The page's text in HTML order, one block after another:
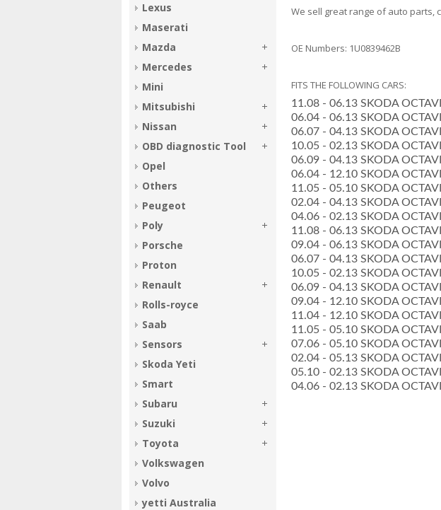
We sell great range of auto parts,
OE Numbers: 1U0839462B
FITS THE FOLLOWING CARS:
11.08 - 06.13 SKODA
­06.04 - 06.13 SKODA
­06.07 - 04.13 SKODA
­10.05 - 02.13 SKODA
­06.09 - 04.13 SKODA
­06.04 - 12.10 SKODA
­11.05 - 05.10 SKODA
­02.04 - 04.13 SKODA
­04.06 - 02.13 SKODA
­11.08 - 06.13 SKODA
­09.04 - 06.13 SKODA
­06.07 - 04.13 SKODA
­10.05 - 02.13 SKODA
­06.09 - 04.13 SKODA
­09.04 - 12.10 SKODA
­11.04 - 12.10 SKODA
­11.05 - 05.10 SKODA
­07.06 - 05.10 SKODA
­02.04 - 05.13 SKODA
­05.10 - 02.13 SKODA
­04.06 - 02.13 SKODA
Lexus
Maserati
Mazda
Mercedes
Mini
Mitsubishi
Nissan
OBD diagnostic Tool
Opel
Others
Peugeot
Poly
Porsche
Proton
Renault
Rolls-royce
Saab
Sensors
Skoda Yeti
Smart
Subaru
Suzuki
Toyota
Volkswagen
Volvo
yetti Australia